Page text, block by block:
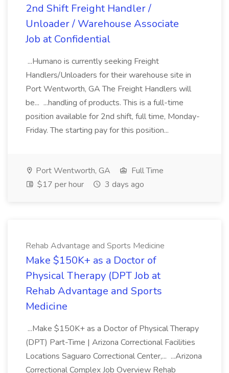
2nd Shift Freight Handler /
Unloader / Warehouse Associate
Job at Confidential
...Humano is currently seeking Freight
Handlers/Unloaders for their warehouse site in
Port Wentworth, GA The Freight Handlers will
be... ...handling of products. This is a full-time
position available for 2nd shift, full time, Monday-
Friday. The starting pay for this position...
Port Wentworth, GA
Full Time
$17 per hour
3 days ago
Rehab Advantage and Sports Medicine
Make $150K+ as a Doctor of
Physical Therapy (DPT Job at
Rehab Advantage and Sports
Medicine
...Make $150K+ as a Doctor of Physical Therapy
(DPT) Part-Time | Arizona Correctional Facilities
Locations Saguaro Correctional Center,... ...Arizona
Correctional Complex Job Overview Rehab